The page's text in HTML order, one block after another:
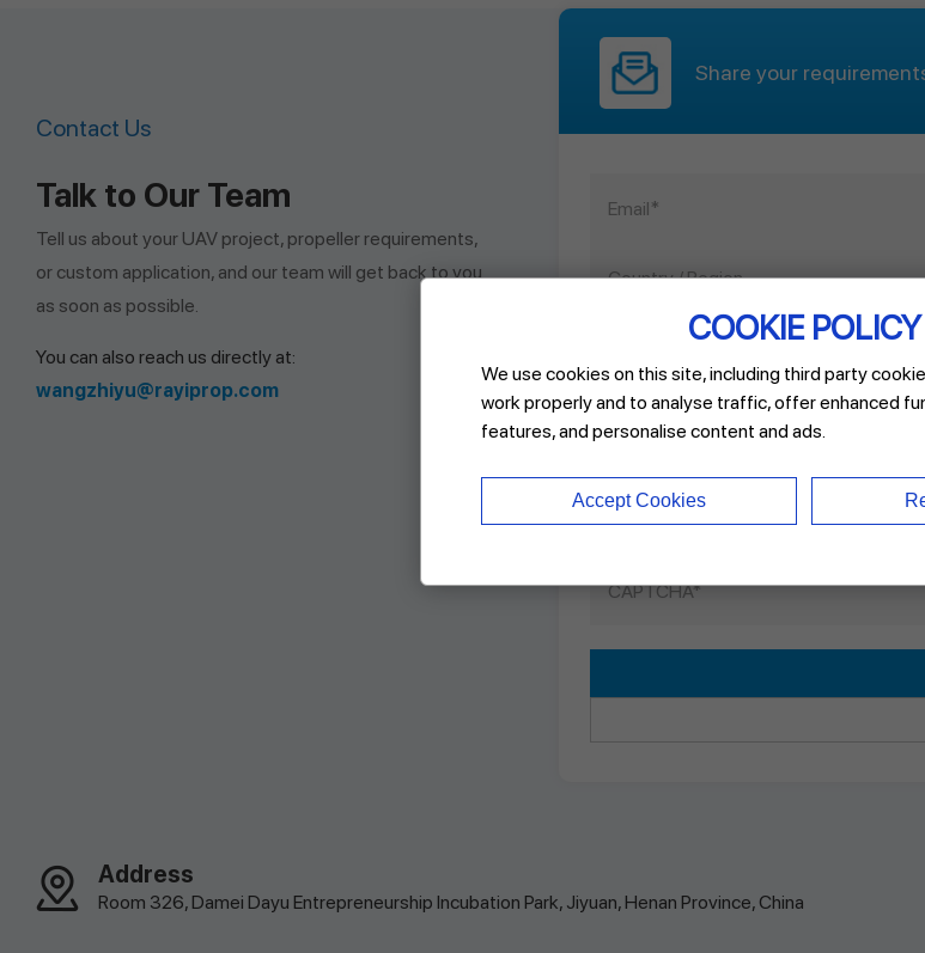
Contact Us
Talk to Our Team
Tell us about your UAV project, propeller requirements,
or custom application, and our team will get back to you
as soon as possible.
You can also reach us directly at:
wangzhiyu@rayiprop.com
Share your
Address
Room 326, Damei Dayu Entrepreneurship Incubation Park, Jiyuan, Henan Province, China
COOKIE POLICY
We use cookies on this site, including third party
work properly and to analyse traffic, offer enhanced
features, and personalise content and ads.
Accept Cookies